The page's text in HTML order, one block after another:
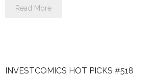
Read More
INVESTCOMICS HOT PICKS #518